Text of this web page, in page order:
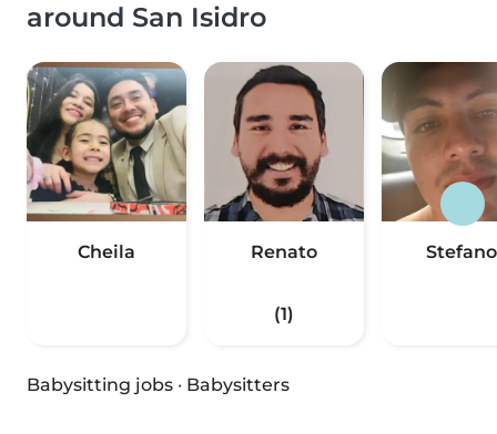
around San Isidro
Cheila Renato
(1)
Stefano
Babysitting jobs · Babysitters